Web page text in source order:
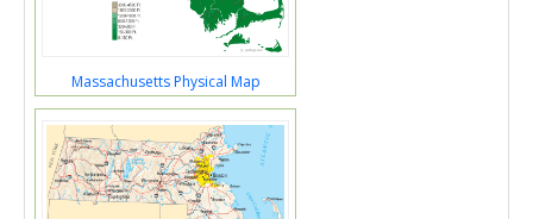
Massachusetts Physical Map